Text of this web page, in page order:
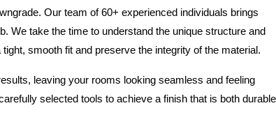
Our team of 60+ experienced individuals brings
We take the time to understand the unique structure and
smooth fit and preserve the integrity of the material.
leaving your rooms looking seamless and feeling
selected tools to achieve a finish that is both durable